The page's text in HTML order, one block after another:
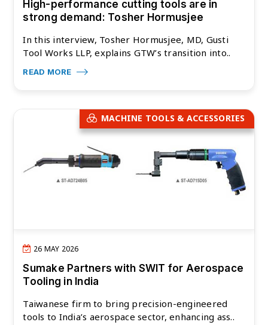
High-performance cutting tools are in
strong demand: Tosher Hormusjee
In this interview, Tosher Hormusjee, MD, Gusti
Tool Works LLP, explains GTW’s transition into..
READ MORE
MACHINE TOOLS & ACCESSORIES
26 MAY 2026
Sumake Partners with SWIT for Aerospace
Tooling in India
Taiwanese firm to bring precision-engineered
tools to India’s aerospace sector, enhancing ass..